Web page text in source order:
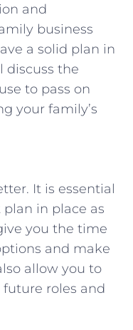
and
business
a solid plan in
discuss the
to pass on
your family’s
It is essential
in place as
you the time
and make
allow you to
roles and